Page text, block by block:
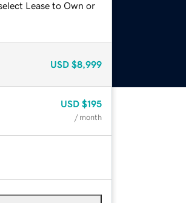
Lease to Own or
USD $8,999
USD $195
/ month